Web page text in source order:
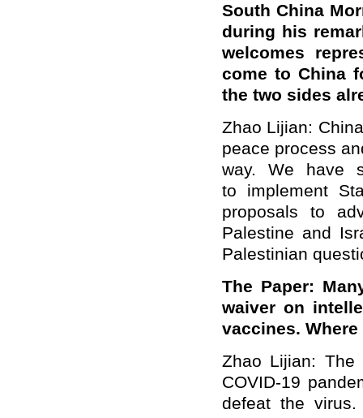
South China
during his
welcomes
come to China
the two sides
Zhao Lijian:
peace process
way. We have
to implement
proposals to
Palestine and
Palestinian
The Paper:
waiver on
vaccines.
Zhao Lijian:
COVID-19
defeat the